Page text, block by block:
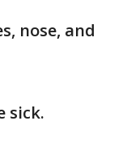
nose, and
sick.